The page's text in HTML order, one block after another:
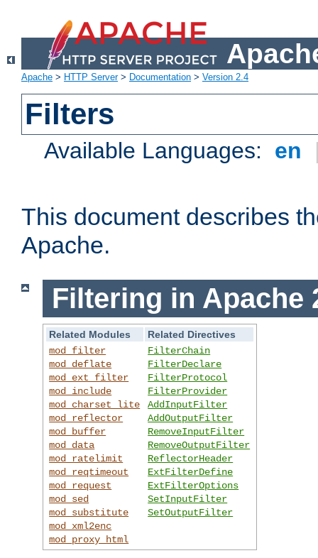
Apache > HTTP Server> Documentation > Version 2.4
Filters
Available Languages: en
This document describes
Apache.
Filtering in Apache
Related Modules
Related Directives
mod_filter
mod_deflate
mod_ext_filter
mod_include
mod_charset_lite
mod_reflector
mod_buffer
mod_data
mod_ratelimit
mod_reqtimeout
mod_request
mod_sed
mod_substitute
mod_xml2enc
mod_proxy_html
FilterChain
FilterDeclare
FilterProtocol
FilterProvider
AddInputFilter
AddOutputFilter
RemoveInputFilter
RemoveOutputFilter
ReflectorHeader
ExtFilterDefine
ExtFilterOptions
SetInputFilter
SetOutputFilter